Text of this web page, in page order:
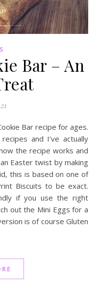
Bar – An
and I’ve actually
the recipe works and
Easter twist by making
this is based on one of
Biscuits to be exact.
if you use the right
out the Mini Eggs for a
is of course Gluten